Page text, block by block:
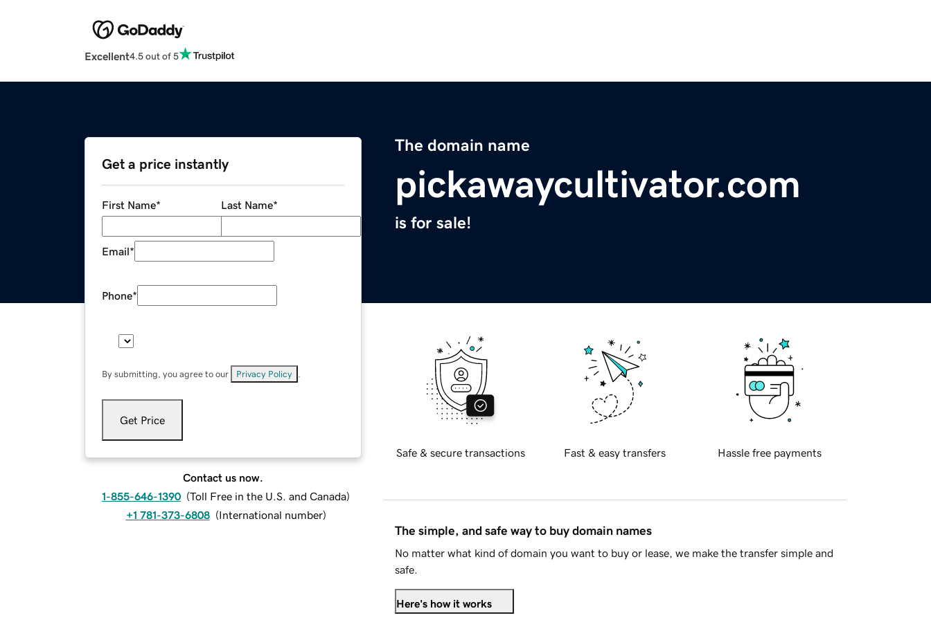
Excellent4.5 out of 5
The domain name
pickawaycultivator.com
is for sale!
Get a price instantly
First Name* Last Name*
Email*
Phone*
By submitting, you agree to our Privacy Policy
Get Price
Contact us now.
1-855-646-1390 (Toll Free in the U.S. and Canada)
+1 781-373-6808 (International number)
Safe & secure transactions Fast & easy transfers Hassle free payments
The simple, and safe way to buy domain names
No matter what kind of domain you want to buy or lease, we make the transfer simple and
safe.
Here's how it works